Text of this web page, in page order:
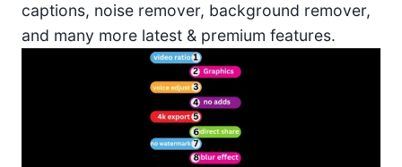
captions, noise remover, background remover,
and many more latest & premium features.